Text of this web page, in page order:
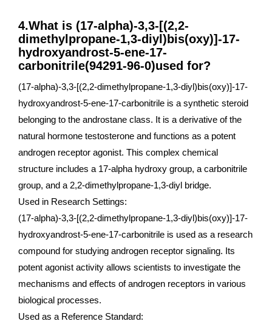
4.What is (17-alpha)-3,3-[(2,2-
dimethylpropane-1,3-diyl)bis(oxy)]-17-
hydroxyandrost-5-ene-17-
carbonitrile(94291-96-0)used for?
(17-alpha)-3,3-[(2,2-dimethylpropane-1,3-diyl)bis(oxy)]-17-
hydroxyandrost-5-ene-17-carbonitrile is a synthetic steroid
belonging to the androstane class. It is a derivative of the
natural hormone testosterone and functions as a potent
androgen receptor agonist. This complex chemical
structure includes a 17-alpha hydroxy group, a carbonitrile
group, and a 2,2-dimethylpropane-1,3-diyl bridge.
Used in Research Settings:
(17-alpha)-3,3-[(2,2-dimethylpropane-1,3-diyl)bis(oxy)]-17-
hydroxyandrost-5-ene-17-carbonitrile is used as a research
compound for studying androgen receptor signaling. Its
potent agonist activity allows scientists to investigate the
mechanisms and effects of androgen receptors in various
biological processes.
Used as a Reference Standard: